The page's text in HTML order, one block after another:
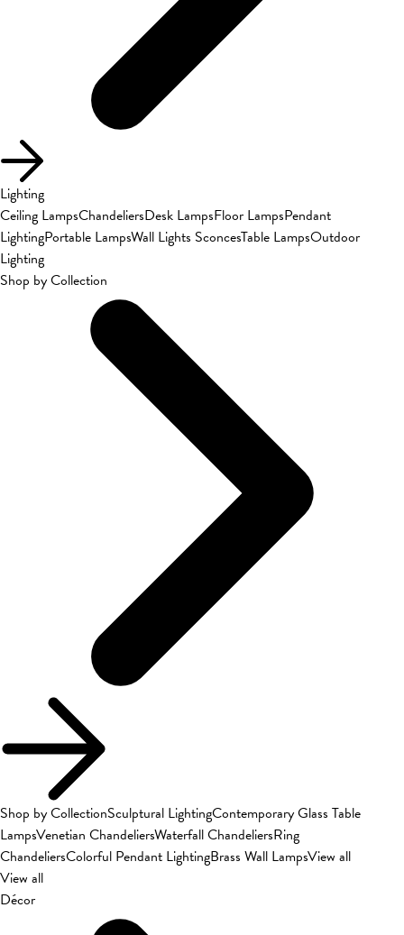
Lighting
Ceiling LampsChandeliersDesk LampsFloor LampsPendant
LightingPortable LampsWall Lights SconcesTable LampsOutdoor
Lighting
Shop by Collection
Shop by CollectionSculptural LightingContemporary Glass Table
LampsVenetian ChandeliersWaterfall ChandeliersRing
ChandeliersColorful Pendant LightingBrass Wall LampsView all
View all
Décor